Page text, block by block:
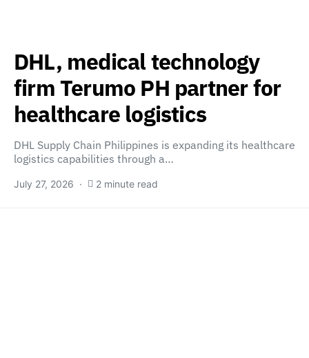
DHL, medical technology
firm Terumo PH partner for
healthcare logistics
DHL Supply Chain Philippines is expanding its healthcare
logistics capabilities through a…
July 27, 2026 2 minute read